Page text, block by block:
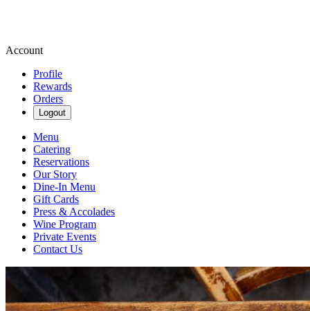
Account
Profile
Rewards
Orders
Logout
Menu
Catering
Reservations
Our Story
Dine-In Menu
Gift Cards
Press & Accolades
Wine Program
Private Events
Contact Us